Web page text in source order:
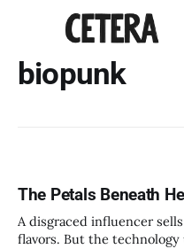
biopunk
The Petals Beneath
A disgraced influencer
flavors. But the